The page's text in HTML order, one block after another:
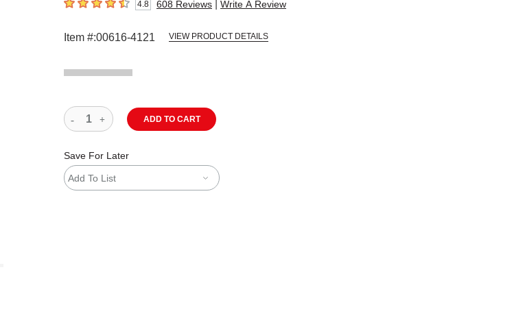
4.8 out of 5 stars4.8 608 Reviews Write A Review
Item #:00616-4121 VIEW PRODUCT DETAILS
ADD TO CART
Save For Later
Add To List